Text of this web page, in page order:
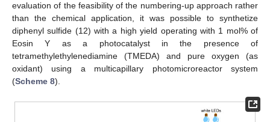
evaluation of the feasibility of the numbering-up approach rather
than the chemical application, it was possible to synthetize
diphenyl sulfide (12) with a high yield operating with 1 mol% of
Eosin Y as a photocatalyst in the presence of
tetramethylethylenediamine (TMEDA) and pure oxygen (as
oxidant) using a multicapillary photomicroreactor system
(Scheme 8).